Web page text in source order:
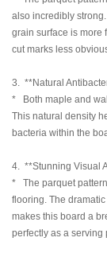
also incredibly
grain surface is more
cut marks less
3. **Natural
* Both maple and
This natural density
bacteria within the
4. **Stunning Visual
* The parquet
flooring. The
makes this board a
perfectly as a serving